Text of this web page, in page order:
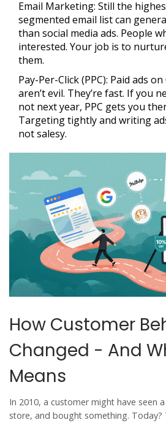
Email Marketing: Still the
segmented email list can
than social media ads. People
interested. Your job is to
them.
Pay-Per-Click (PPC): Paid ads
aren’t evil. They’re fast. If you
not next year, PPC gets you
Targeting tightly and writing
not salesy.
How Customer
Changed - And
Means
In 2010, a customer might have seen
store, and bought something. Today?